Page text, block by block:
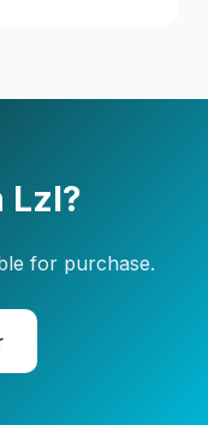
Lzl?
for purchase.